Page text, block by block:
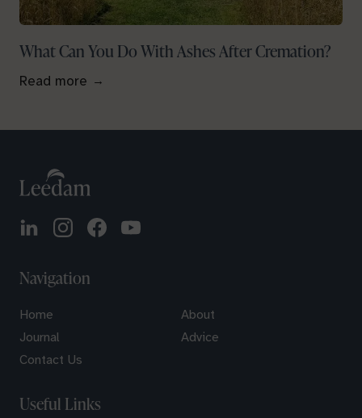
What Can You Do With Ashes After Cremation?
Read more
Navigation
Home
About
Journal
Advice
Contact Us
Useful Links